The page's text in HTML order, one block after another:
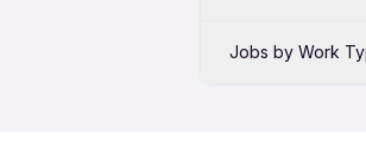
Sales Jobs
Jobs by Work